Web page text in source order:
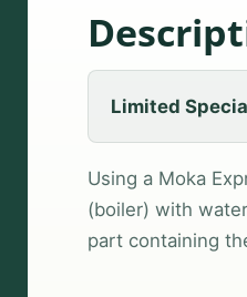
Limited
Using a Moka
(boiler) with
part containing